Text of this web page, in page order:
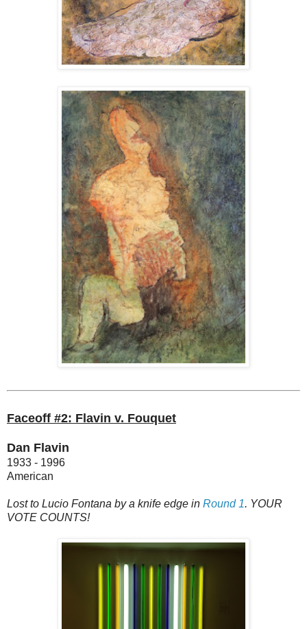
Faceoff #2: Flavin v. Fouquet
Dan Flavin
1933 - 1996
American
Lost to Lucio Fontana by a knife edge in Round 1. YOUR
VOTE COUNTS!